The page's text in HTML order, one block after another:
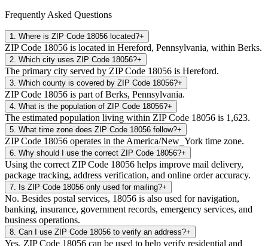
Frequently Asked Questions
1 Where is ZIP Code 18056 located?+
ZIP Code 18056 is located in Hereford, Pennsylvania, within Berks.
2 Which city uses ZIP Code 18056?+
The primary city served by ZIP Code 18056 is Hereford.
3 Which county is covered by ZIP Code 18056?+
ZIP Code 18056 is part of Berks, Pennsylvania.
4 What is the population of ZIP Code 18056?+
The estimated population living within ZIP Code 18056 is 1,623.
5 What time zone does ZIP Code 18056 follow?+
ZIP Code 18056 operates in the America/New_York time zone.
6 Why should I use the correct ZIP Code 18056?+
Using the correct ZIP Code 18056 helps improve mail delivery,
package tracking, address verification, and online order accuracy.
7 Is ZIP Code 18056 only used for mailing?+
No. Besides postal services, 18056 is also used for navigation,
banking, insurance, government records, emergency services, and
business operations.
8 Can I use ZIP Code 18056 to verify an address?+
Yes. ZIP Code 18056 can be used to help verify residential and